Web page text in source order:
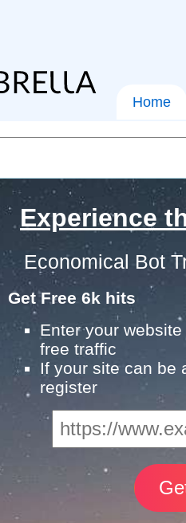
Home
Experience
Economical Bot
Get Free 6k hits
Enter your
free traffic
If your site can be
register